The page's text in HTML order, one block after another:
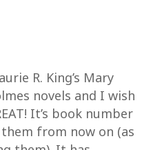
R. King’s Mary
novels and I wish
It’s book number
from now on (as